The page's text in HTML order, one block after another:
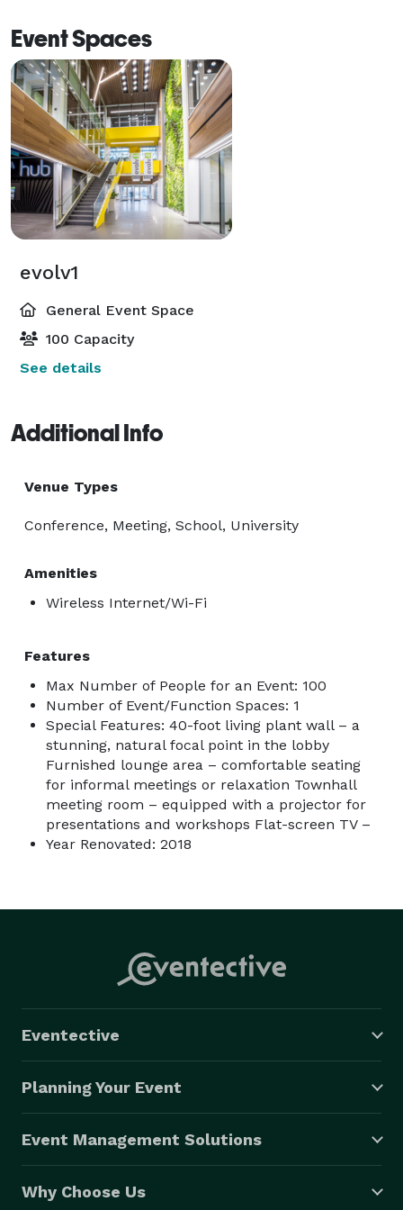
Event Spaces
evolv1
General Event Space
100 Capacity
See details
Additional Info
Venue Types
Conference, Meeting, School, University
Amenities
Wireless Internet/Wi-Fi
Features
Max Number of People for an Event: 100
Number of Event/Function Spaces: 1
Special Features: 40-foot living plant wall – a
stunning, natural focal point in the lobby
Furnished lounge area – comfortable seating
for informal meetings or relaxation Townhall
meeting room – equipped with a projector for
presentations and workshops Flat-screen TV –
Year Renovated: 2018
Eventective
Planning Your Event
Event Management Solutions
Why Choose Us